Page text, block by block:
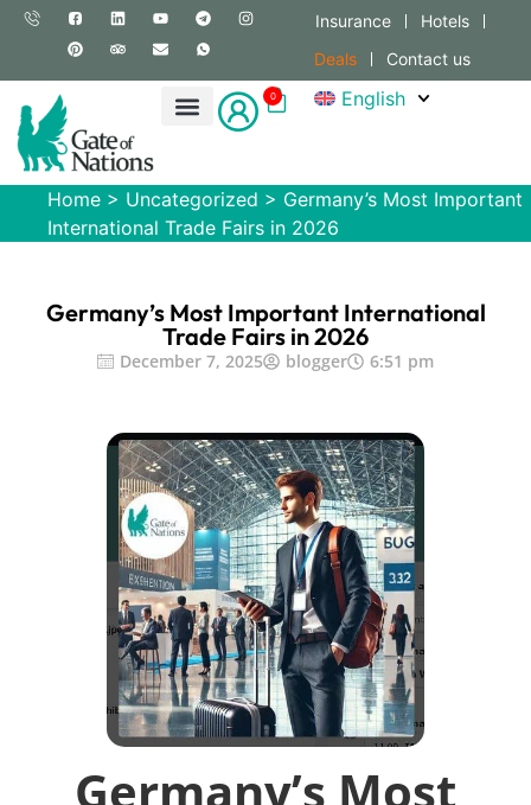
Insurance
Hotels
Deals
Contact us
0 English
Home > Uncategorized > Germany’s Most Important
International Trade Fairs in 2026
Germany’s Most Important International
Trade Fairs in 2026
December 7, 2025 blogger 6:51 pm
Germany’s Most